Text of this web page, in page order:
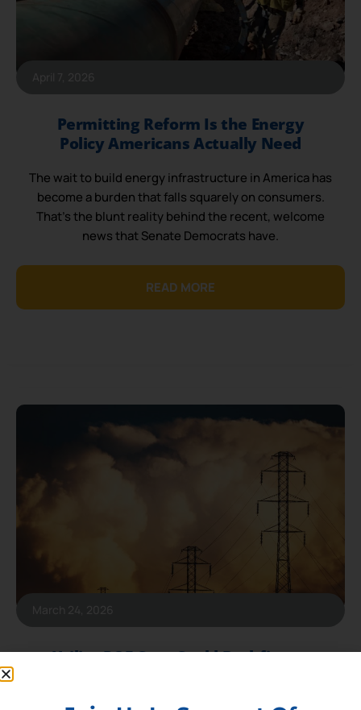
Permitting Reform Is the Energy
Policy Americans Actually Need
The wait to build energy infrastructure in America has
become a burden that falls squarely on consumers.
That’s the blunt reality behind the recent, welcome
news that Senate Democrats have.
READ MORE
Utility ROE Caps Could Backfire on